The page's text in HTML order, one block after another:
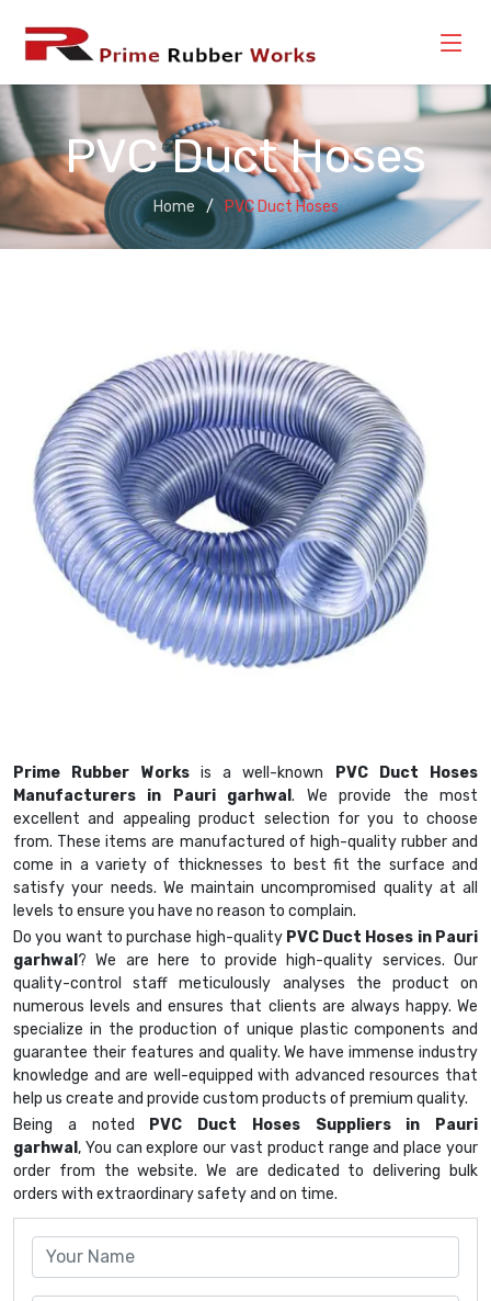
PVC Duct Hoses
Home PVC Duct Hoses
Prime Rubber Worksis a well-known
PVC Duct Hoses
Manufacturers in Pauri garhwal. We provide the most
excellent and appealing product selection for you to choose
from. These items are manufactured of high-quality rubber and
come in a variety of thicknesses to best fit the surface and
satisfy your needs. We maintain uncompromised quality at all
levels to ensure you have no reason to complain.
Do you want to purchase high-quality PVC Duct Hoses in Pauri
garhwal ? We are here to provide high-quality services. Our
quality-control staff meticulously analyses the product on
numerous levels and ensures that clients are always happy. We
specialize in the production of unique plastic components and
guarantee their features and quality. We have immense industry
knowledge and are well-equipped with advanced resources that
help us create and provide custom products of premium quality.
Being a noted
PVC Duct Hoses Suppliers in Pauri
garhwal , You can explore our vast product range and place your
order from the website. We are dedicated to delivering bulk
orders with extraordinary safety and on time.